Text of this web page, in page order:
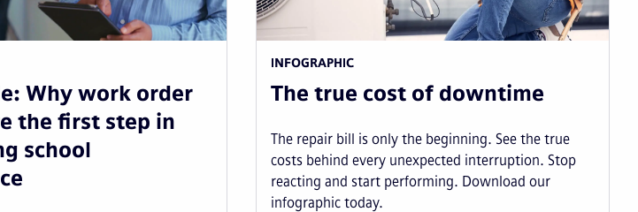
Why work order
the first step in
school
INFOGRAPHIC
The true cost of downtime
The repair bill is only the beginning. See the true
costs behind every unexpected interruption. Stop
reacting and start performing. Download our
infographic today.